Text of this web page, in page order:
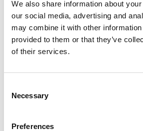
We also share information about
our social media, advertising and
may combine it with other information
provided to them or that they’ve
of their services.
Selection
Necessary
Preferences
Scope has completed
review of BCC NPLs